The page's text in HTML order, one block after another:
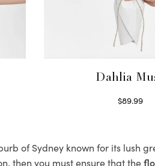
Dahlia
$89.99
of Sydney known for its lush
then you must ensure that the